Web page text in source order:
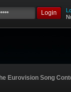
Login
Eurovision Song